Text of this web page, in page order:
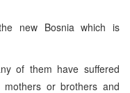
new Bosnia which is
of them have suffered
or brothers and